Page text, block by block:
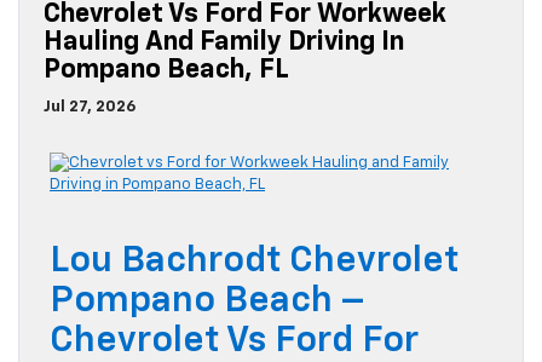
Chevrolet Vs Ford For Workweek
Hauling And Family Driving In
Pompano Beach, FL
Jul 27, 2026
Lou Bachrodt Chevrolet
Pompano Beach –
Chevrolet Vs Ford For